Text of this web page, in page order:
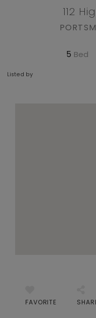
112
5
Listed by
FAVORITE